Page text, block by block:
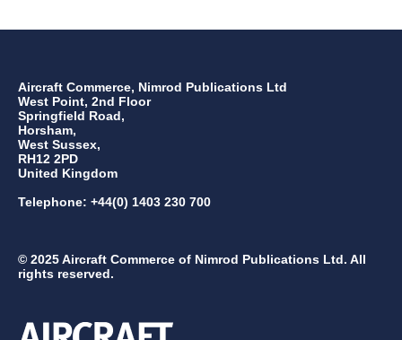
Aircraft Commerce, Nimrod Publications Ltd
West Point, 2nd Floor
Springfield Road,
Horsham,
West Sussex,
RH12 2PD
United Kingdom
Telephone: +44(0) 1403 230 700
© 2025 Aircraft Commerce of Nimrod Publications Ltd. All
rights reserved.